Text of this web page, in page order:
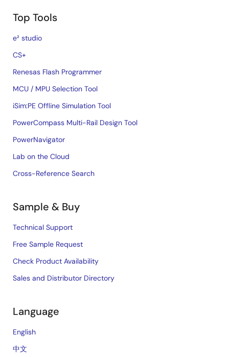
Top Tools
e² studio
CS+
Renesas Flash Programmer
MCU / MPU Selection Tool
iSim:PE Offline Simulation Tool
PowerCompass Multi-Rail Design Tool
PowerNavigator
Lab on the Cloud
Cross-Reference Search
Sample & Buy
Technical Support
Free Sample Request
Check Product Availability
Sales and Distributor Directory
Language
English
中文